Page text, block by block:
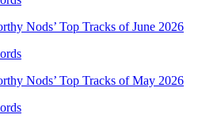
Nods’ Top Tracks of June 2026
Nods’ Top Tracks of May 2026